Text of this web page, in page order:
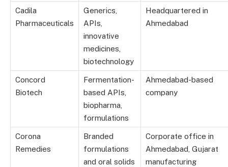
Cadila
Pharmaceuticals
Generics,
APIs,
innovative
medicines,
biotechnology
Headquartered in
Ahmedabad
Concord
Biotech
Fermentation-
based APIs,
biopharma,
formulations
Ahmedabad-based
company
Corona
Remedies
Branded
formulations
and oral solids
Corporate office in
Ahmedabad, Gujarat
manufacturing